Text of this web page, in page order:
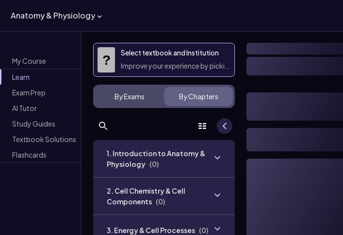
Anatomy & Physiology
My Course
Learn
Exam Prep
AI Tutor
Study Guides
Textbook Solutions
Flashcards
?
Select textbook and Institution
Improve your experience by picking them
By Exams By Chapters
1. Introduction to Anatomy &
Physiology (0)
2. Cell Chemistry & Cell
Components (0)
3. Energy & Cell Processes (0)